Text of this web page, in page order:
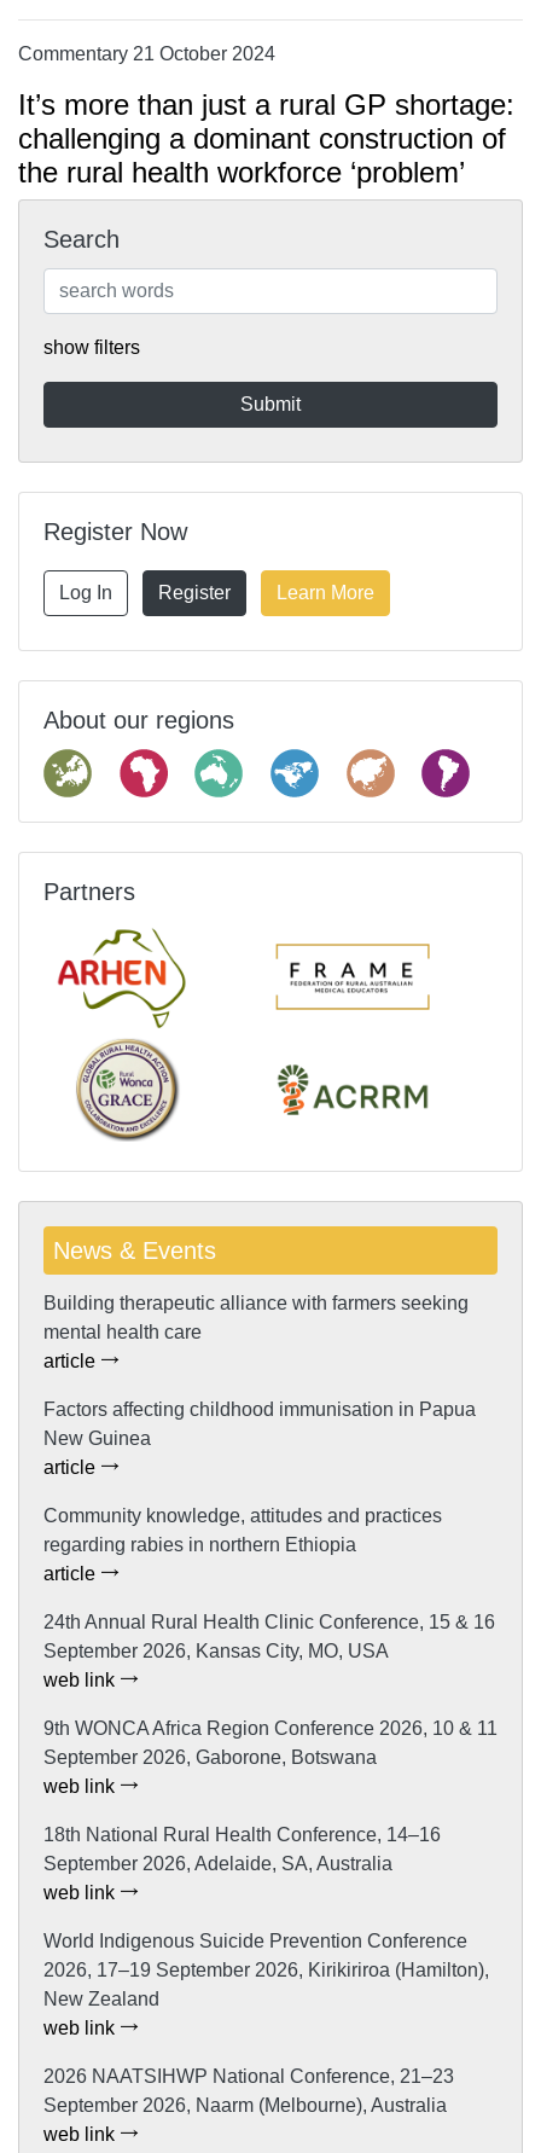
Commentary 21 October 2024
It’s more than just a rural GP shortage:
challenging a dominant construction of
the rural health workforce ‘problem’
Search
show filters
Register Now
Log In Register Learn More
About our regions
Partners
News & Events
Building therapeutic alliance with farmers seeking
mental health care
article
Factors affecting childhood immunisation in Papua
New Guinea
article
Community knowledge, attitudes and practices
regarding rabies in northern Ethiopia
article
24th Annual Rural Health Clinic Conference, 15 & 16
September 2026, Kansas City, MO, USA
web link
9th WONCA Africa Region Conference 2026, 10 & 11
September 2026, Gaborone, Botswana
web link
18th National Rural Health Conference, 14–16
September 2026, Adelaide, SA, Australia
web link
World Indigenous Suicide Prevention Conference
2026, 17–19 September 2026, Kirikiriroa (Hamilton),
New Zealand
web link
2026 NAATSIHWP National Conference, 21–23
September 2026, Naarm (Melbourne), Australia
web link